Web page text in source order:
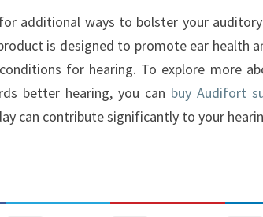
additional ways to bolster your
is designed to promote ear health
for hearing. To explore more
better hearing, you can buy Audifort
can contribute significantly to your